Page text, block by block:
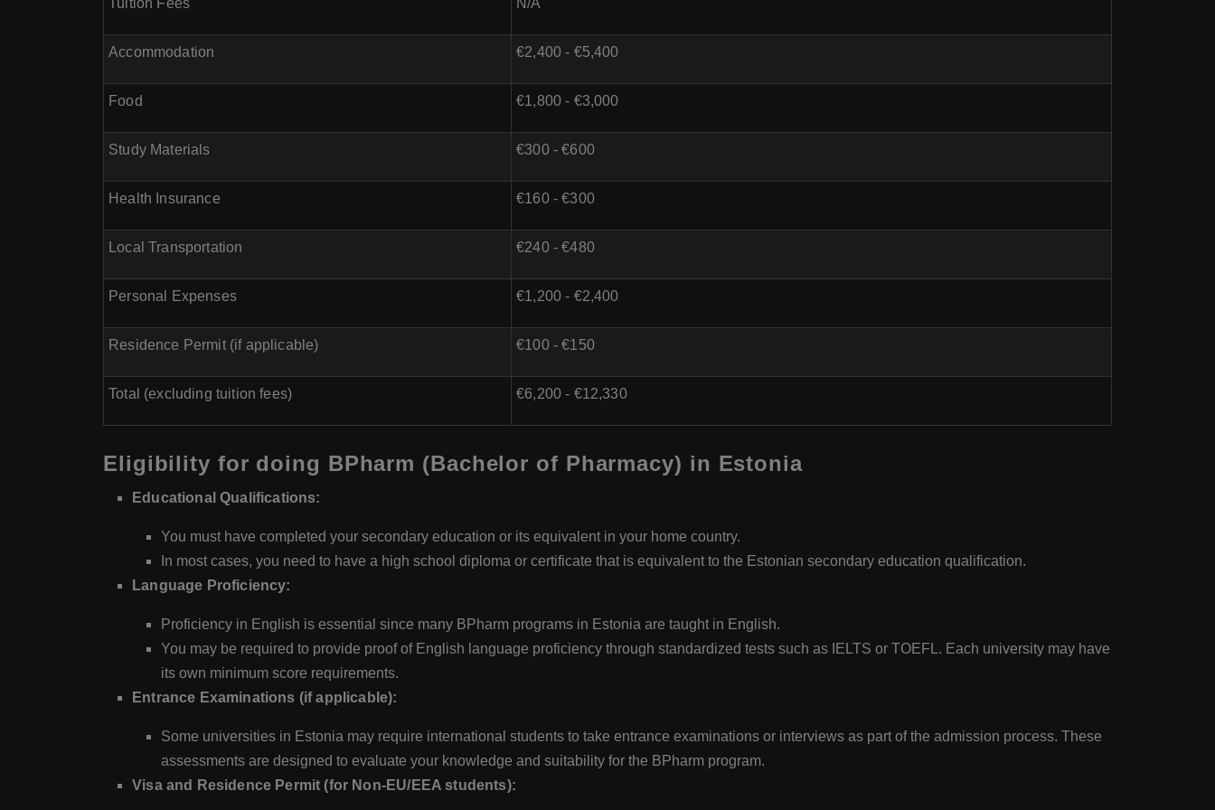
Tuition Fees N/A
Accommodation €2,400 - €5,400
Food €1,800 - €3,000
Study Materials €300 - €600
Health Insurance €160 - €300
Local Transportation €240 - €480
Personal Expenses €1,200 - €2,400
Residence Permit (if applicable) €100 - €150
Total (excluding tuition fees) €6,200 - €12,330
Eligibility for doing BPharm (Bachelor of Pharmacy) in Estonia
Educational Qualifications:
You must have completed your secondary education or its equivalent in your home country.
In most cases, you need to have a high school diploma or certificate that is equivalent to the Estonian secondary education qualification.
Language Proficiency:
Proficiency in English is essential since many BPharm programs in Estonia are taught in English.
You may be required to provide proof of English language proficiency through standardized tests such as IELTS or TOEFL. Each university may have
its own minimum score requirements.
Entrance Examinations (if applicable):
Some universities in Estonia may require international students to take entrance examinations or interviews as part of the admission process. These
assessments are designed to evaluate your knowledge and suitability for the BPharm program.
Visa and Residence Permit (for Non-EU/EEA students):